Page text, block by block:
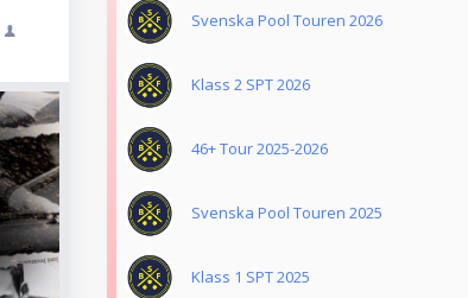
Svenska Pool Touren 2026
Klass 2 SPT 2026
46+ Tour 2025-2026
Svenska Pool Touren 2025
Klass 1 SPT 2025